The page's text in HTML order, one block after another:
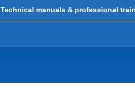
Technical manuals & professional